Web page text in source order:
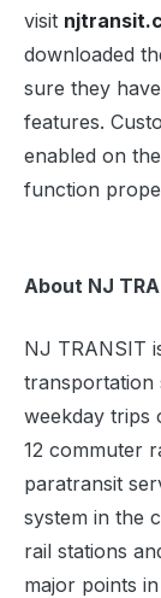
visit
downloaded
sure they
features.
enabled on
function
About NJ
NJ TRANSIT
transportation
weekday trips
12 commuter
paratransit
system in the
rail stations
major points